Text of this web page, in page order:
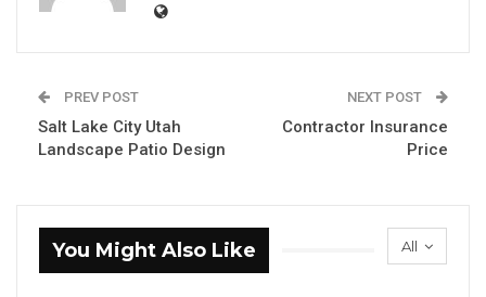
PREV POST
Salt Lake City Utah
Landscape Patio Design
NEXT POST
Contractor Insurance
Price
All
You Might Also Like